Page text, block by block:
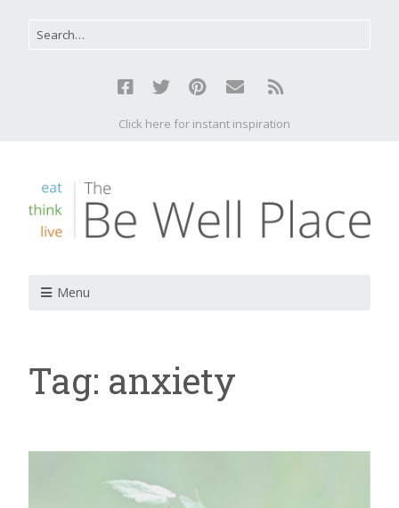
Click here for instant inspiration
Menu
Tag: anxiety